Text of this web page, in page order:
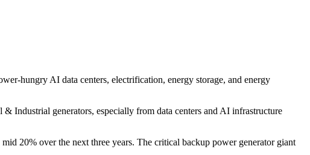
hungry AI data centers, electrification, energy storage, and energy
Industrial generators, especially from data centers and AI infrastructure
20% over the next three years. The critical backup power generator giant